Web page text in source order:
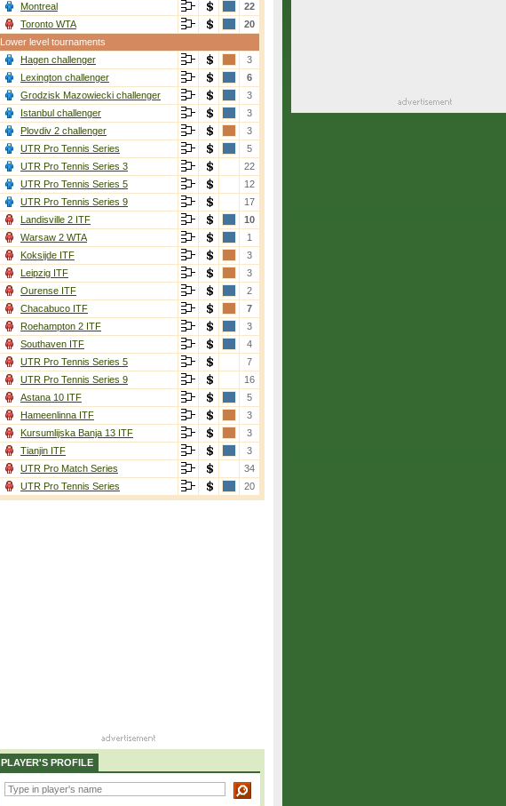
Montreal
22
Toronto WTA
20
Lower level tournaments
Hagen challenger
3
Lexington challenger
6
Grodzisk Mazowiecki challenger
3
Istanbul challenger
3
Plovdiv 2 challenger
3
UTR Pro Tennis Series
5
UTR Pro Tennis Series 3
22
UTR Pro Tennis Series 5
12
UTR Pro Tennis Series 9
17
Landisville 2 ITF
10
Warsaw 2 WTA
1
Koksijde ITF
3
Leipzig ITF
3
Ourense ITF
2
Chacabuco ITF
7
Roehampton 2 ITF
3
Southaven ITF
4
UTR Pro Tennis Series 5
7
UTR Pro Tennis Series 9
16
Astana 10 ITF
5
Hameenlinna ITF
3
Kursumlijska Banja 13 ITF
3
Tianjin ITF
3
UTR Pro Match Series
34
UTR Pro Tennis Series
20
PLAYER'S PROFILE